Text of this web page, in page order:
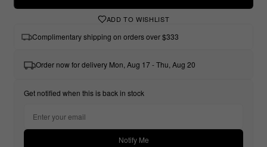
ADD TO WISHLIST
Complimentary shipping on orders over $333
Order now for delivery Mon, Aug 17 - Thu, Aug 20
Get notified when this is back in stock
Notify Me